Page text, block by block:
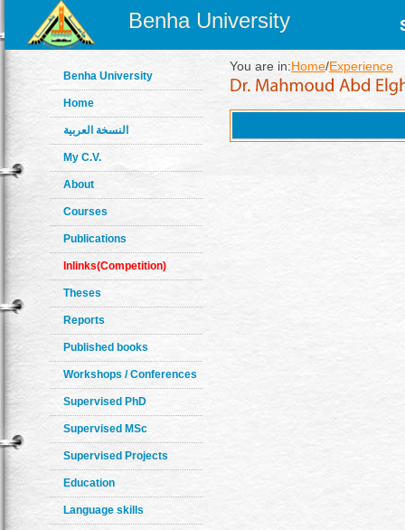
Benha University
Benha University
Home
النسخة العربية
My C.V.
About
Courses
Publications
Inlinks(Competition)
Theses
Reports
Published books
Workshops / Conferences
Supervised PhD
Supervised MSc
Supervised Projects
Education
Language skills
You are in:Home/Experience